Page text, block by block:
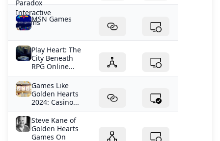
MSN Games
Play Heart: The
City Beneath
RPG Online...
Games Like
Golden Hearts
2024: Casino...
Steve Kane of
Golden Hearts
Games On